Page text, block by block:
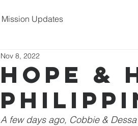
Mission Updates
Hope &
Nov 8, 2022
A few days ago, Cobbie &